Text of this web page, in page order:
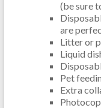
(be sure
are
Litter or
Liquid
Pet
Extra